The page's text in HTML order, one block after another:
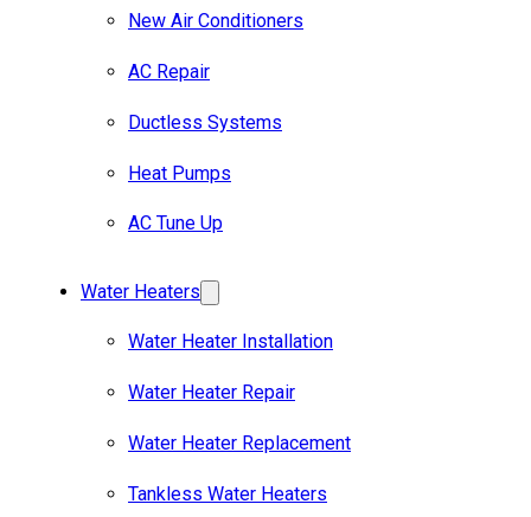
New Air Conditioners
AC Repair
Ductless Systems
Heat Pumps
AC Tune Up
Water Heaters
Water Heater Installation
Water Heater Repair
Water Heater Replacement
Tankless Water Heaters